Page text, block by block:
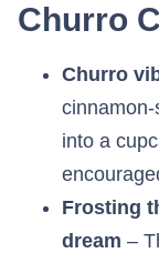
Churro
Churro
into a
Frosting
dream –